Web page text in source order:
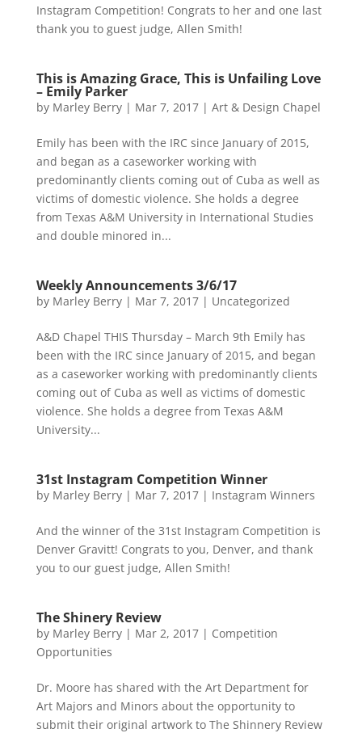
Instagram Competition! Congrats to her and one last
thank you to guest judge, Allen Smith!
This is Amazing Grace, This is Unfailing Love
– Emily Parker
by Marley Berry| Mar 7, 2017| Art & Design Chapel
Emily has been with the IRC since January of 2015,
and began as a caseworker working with
predominantly clients coming out of Cuba as well as
victims of domestic violence. She holds a degree
from Texas A&M University in International Studies
and double minored in...
Weekly Announcements 3/6/17
by Marley Berry| Mar 7, 2017| Uncategorized
A&D Chapel THIS Thursday – March 9th Emily has
been with the IRC since January of 2015, and began
as a caseworker working with predominantly clients
coming out of Cuba as well as victims of domestic
violence. She holds a degree from Texas A&M
University...
31st Instagram Competition Winner
by Marley Berry| Mar 7, 2017| Instagram Winners
And the winner of the 31st Instagram Competition is
Denver Gravitt! Congrats to you, Denver, and thank
you to our guest judge, Allen Smith!
The Shinery Review
by Marley Berry| Mar 2, 2017| Competition
Opportunities
Dr. Moore has shared with the Art Department for
Art Majors and Minors about the opportunity to
submit their original artwork to The Shinnery Review